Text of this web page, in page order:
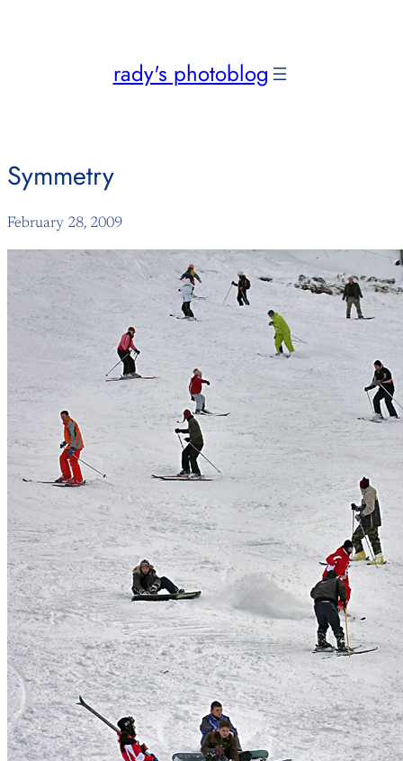
rady's photoblog
Symmetry
February 28, 2009